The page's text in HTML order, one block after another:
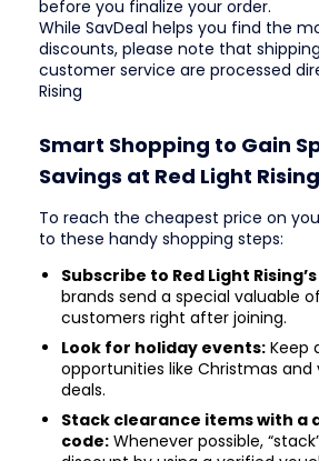
before you finalize your order.
While SavDeal helps you find the
discounts, please note that
customer service are processed
Rising
Smart Shopping to Gain
Savings at Red Light Rising
To reach the cheapest price on
to these handy shopping steps:
Subscribe to Red Light
brands send a special valuable
customers right after joining.
Look for holiday events: Keep
opportunities like Christmas and
deals.
Stack clearance items with a
code: Whenever possible,